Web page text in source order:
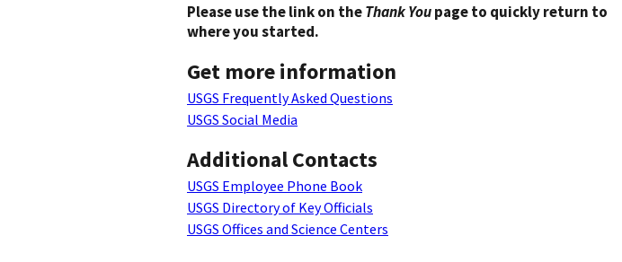
Please use the link on theThank Youpage to quickly return to
where you started.
Get more information
USGS Frequently Asked Questions
USGS Social Media
Additional Contacts
USGS Employee Phone Book
USGS Directory of Key Officials
USGS Offices and Science Centers